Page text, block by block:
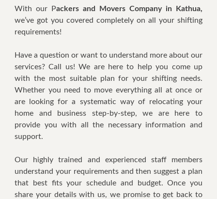
With our Packers and Movers Company in Kathua,
we’ve got you covered completely on all your shifting
requirements!
Have a question or want to understand more about our
services? Call us! We are here to help you come up
with the most suitable plan for your shifting needs.
Whether you need to move everything all at once or
are looking for a systematic way of relocating your
home and business step-by-step, we are here to
provide you with all the necessary information and
support.
Our highly trained and experienced staff members
understand your requirements and then suggest a plan
that best fits your schedule and budget. Once you
share your details with us, we promise to get back to